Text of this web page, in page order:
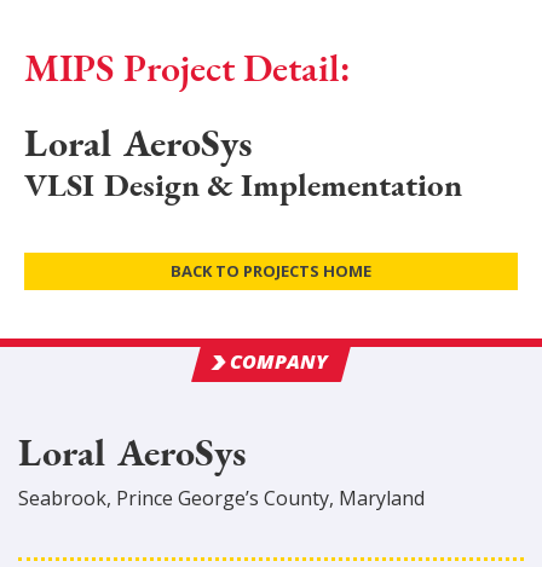
MIPS Project Detail:
Loral AeroSys
VLSI Design & Implementation
BACK TO PROJECTS HOME
COMPANY
Loral AeroSys
Seabrook, Prince George’s County, Maryland